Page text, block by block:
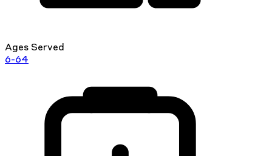
Ages Served
6-64